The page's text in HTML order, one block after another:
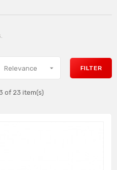
Relevance  FILTER
of 23 item(s)